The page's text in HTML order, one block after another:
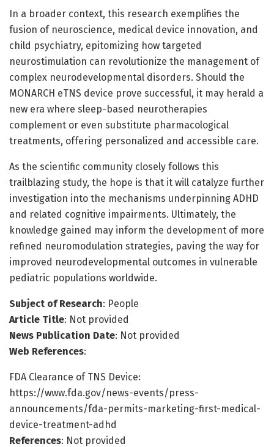
In a broader context, this research exemplifies the
fusion of neuroscience, medical device innovation, and
child psychiatry, epitomizing how targeted
neurostimulation can revolutionize the management of
complex neurodevelopmental disorders. Should the
MONARCH eTNS device prove successful, it may herald a
new era where sleep-based neurotherapies
complement or even substitute pharmacological
treatments, offering personalized and accessible care.
As the scientific community closely follows this
trailblazing study, the hope is that it will catalyze further
investigation into the mechanisms underpinning ADHD
and related cognitive impairments. Ultimately, the
knowledge gained may inform the development of more
refined neuromodulation strategies, paving the way for
improved neurodevelopmental outcomes in vulnerable
pediatric populations worldwide.
Subject of Research: People
Article Title: Not provided
News Publication Date: Not provided
Web References:
FDA Clearance of TNS Device:
https://www.fda.gov/news-events/press-
announcements/fda-permits-marketing-first-medical-
device-treatment-adhd
References: Not provided